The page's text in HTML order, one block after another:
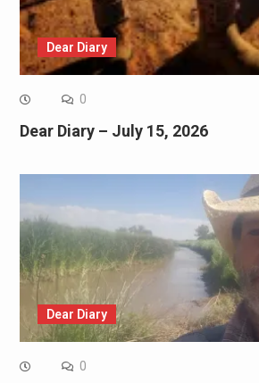
Dear Diary
0
Dear Diary – July 15, 2026
Dear Diary
0